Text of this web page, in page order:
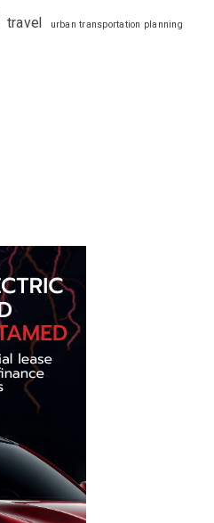
travel urban transportation planning